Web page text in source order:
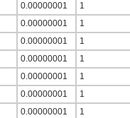
0.00000001
1
0.00000001
1
0.00000001
1
0.00000001
1
0.00000001
1
0.00000001
1
0.00000001
1